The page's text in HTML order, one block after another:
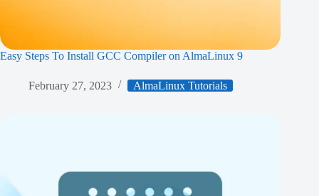
Easy Steps To Install GCC Compiler on AlmaLinux 9
February 27, 2023 AlmaLinux Tutorials